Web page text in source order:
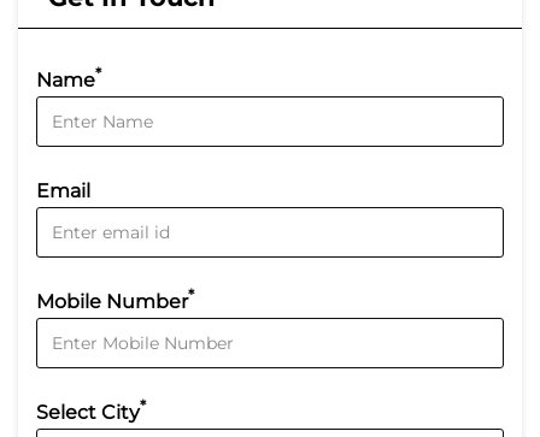
Name*
Email
Mobile Number*
Select City*